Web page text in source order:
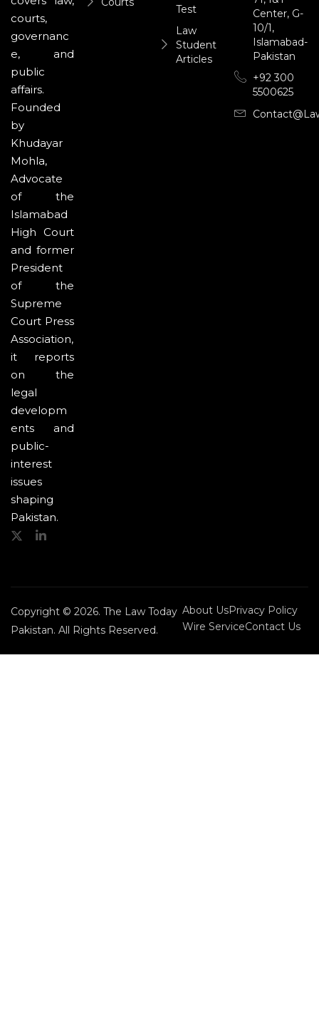
courts,
governanc
e, and
public
affairs.
Founded
by
Khudayar
Mohla,
Advocate
of the
Islamabad
High Court
and former
President
of the
Supreme
Court Press
Association,
it reports
on the
legal
developm
ents and
public-
interest
issues
shaping
Pakistan.
Test
Law
Student
Articles
Center, G-
10/1,
Islamabad-
Pakistan
+92 300
5500625
Copyright © 2026. The Law Today
Pakistan. All Rights Reserved.
About UsPrivacy Policy
Wire ServiceContact Us